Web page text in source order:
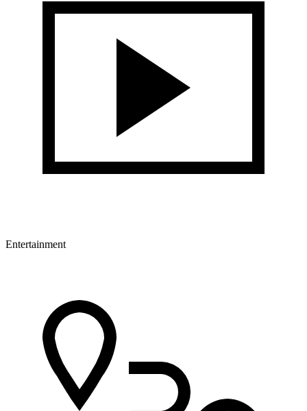
Entertainment